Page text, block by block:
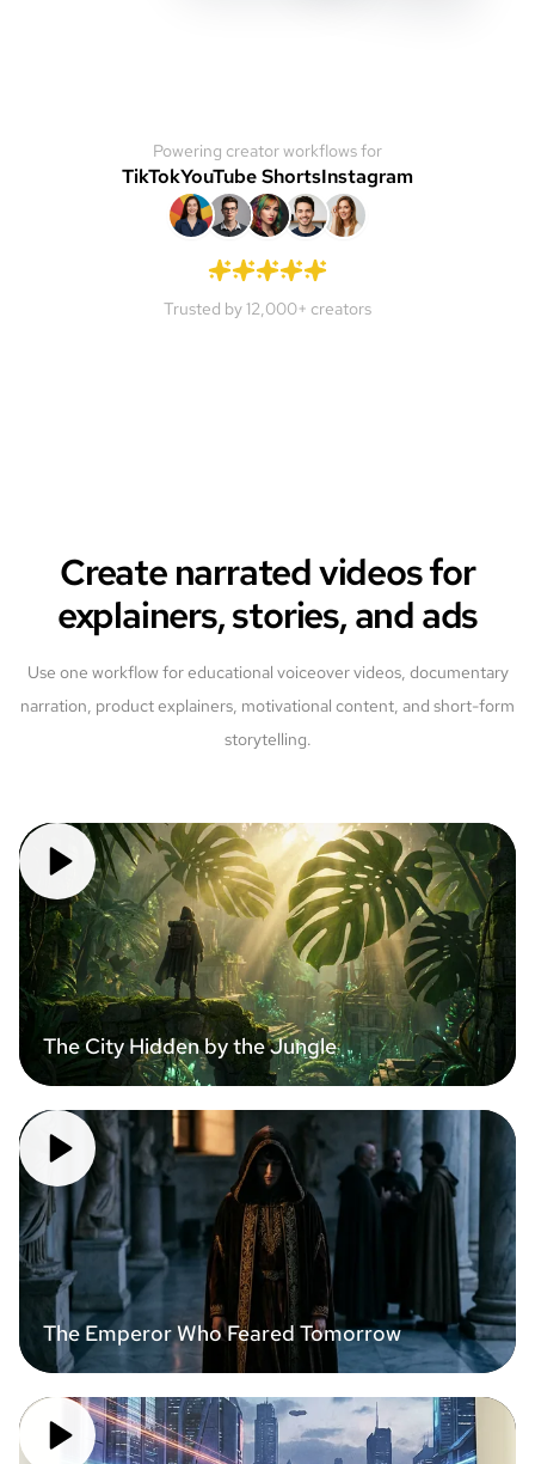
Powering creator workflows for
TikTokYouTube ShortsInstagram
Trusted by 12,000+ creators
Create narrated videos for
explainers, stories, and ads
Use one workflow for educational voiceover videos, documentary
narration, product explainers, motivational content, and short-form
storytelling.
The City Hidden by the Jungle
The Emperor Who Feared Tomorrow